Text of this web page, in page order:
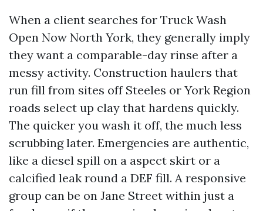
When a client searches for Truck Wash
Open Now North York, they generally imply
they want a comparable-day rinse after a
messy activity. Construction haulers that
run fill from sites off Steeles or York Region
roads select up clay that hardens quickly.
The quicker you wash it off, the much less
scrubbing later. Emergencies are authentic,
like a diesel spill on a aspect skirt or a
calcified leak round a DEF fill. A responsive
group can be on Jane Street within just a